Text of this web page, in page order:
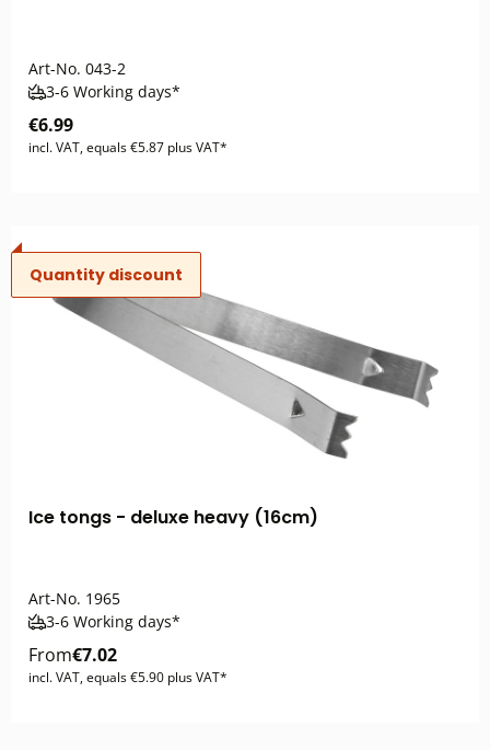
Art-No. 043-2
3-6 Working days*
€6.99
incl. VAT, equals €5.87 plus VAT*
Quantity discount
Ice tongs - deluxe heavy (16cm)
Art-No. 1965
3-6 Working days*
From€7.02
incl. VAT, equals €5.90 plus VAT*